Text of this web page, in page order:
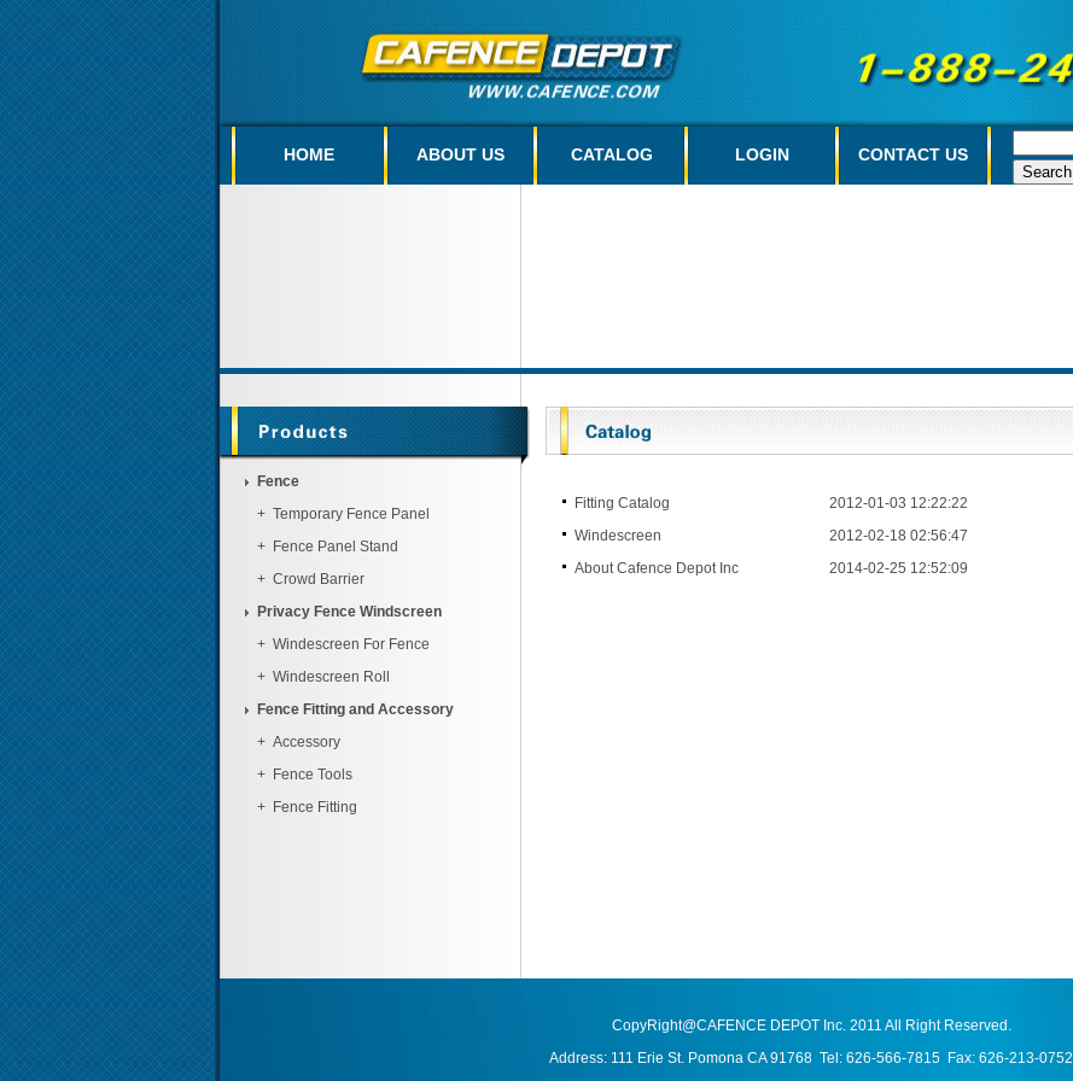
HOME ABOUT US CATALOG LOGIN CONTACT US
Fence
+ Temporary Fence Panel
+ Fence Panel Stand
+ Crowd Barrier
Privacy Fence Windscreen
+ Windescreen For Fence
+ Windescreen Roll
Fence Fitting and Accessory
+ Accessory
+ Fence Tools
+ Fence Fitting
Fitting Catalog 2012-01-03 12:22:22
Windescreen
2012-02-18 02:56:47
About Cafence Depot Inc
2014-02-25 12:52:09
CopyRight@CAFENCE DEPOT Inc. 2011 All Right Reserved.
Address: 111 Erie St. Pomona CA 91768 Tel: 626-566-7815 Fax: 626-213-0752